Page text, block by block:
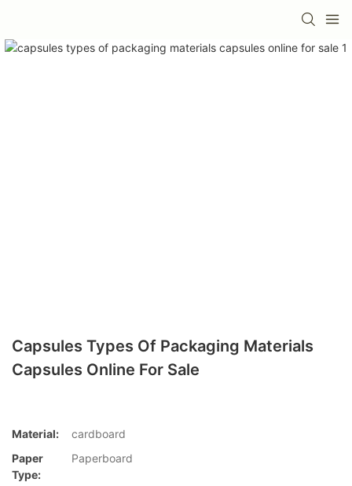
Capsules Types Of Packaging Materials
Capsules Online For Sale
Material:
cardboard
Paper
Type:
Paperboard